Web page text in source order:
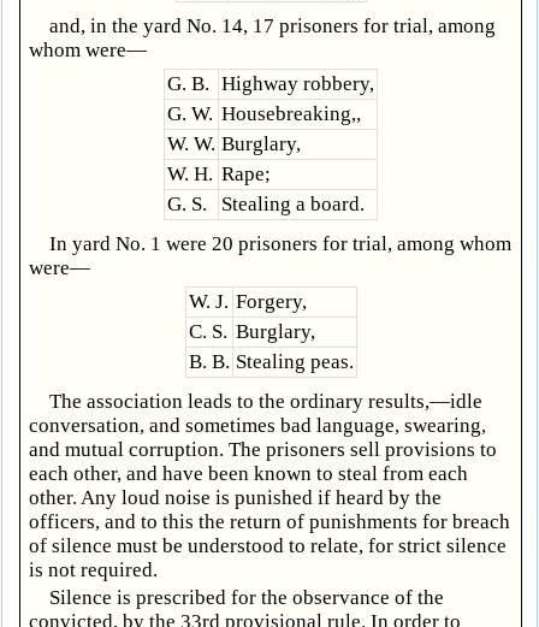
and, in the yard No. 14, 17 prisoners for trial, among
whom were—
G. B. Highway robbery,
G. W. Housebreaking,,
W. W. Burglary,
W. H. Rape;
G. S.
Stealing a board.
In yard No. 1 were 20 prisoners for trial, among whom
were—
W. J. Forgery,
C. S. Burglary,
B. B. Stealing peas.
The association leads to the ordinary results,—idle
conversation, and sometimes bad language, swearing,
and mutual corruption. The prisoners sell provisions to
each other, and have been known to steal from each
other. Any loud noise is punished if heard by the
officers, and to this the return of punishments for breach
of silence must be understood to relate, for strict silence
is not required.
Silence is prescribed for the observance of the
convicted, by the 33rd provisional rule. In order to